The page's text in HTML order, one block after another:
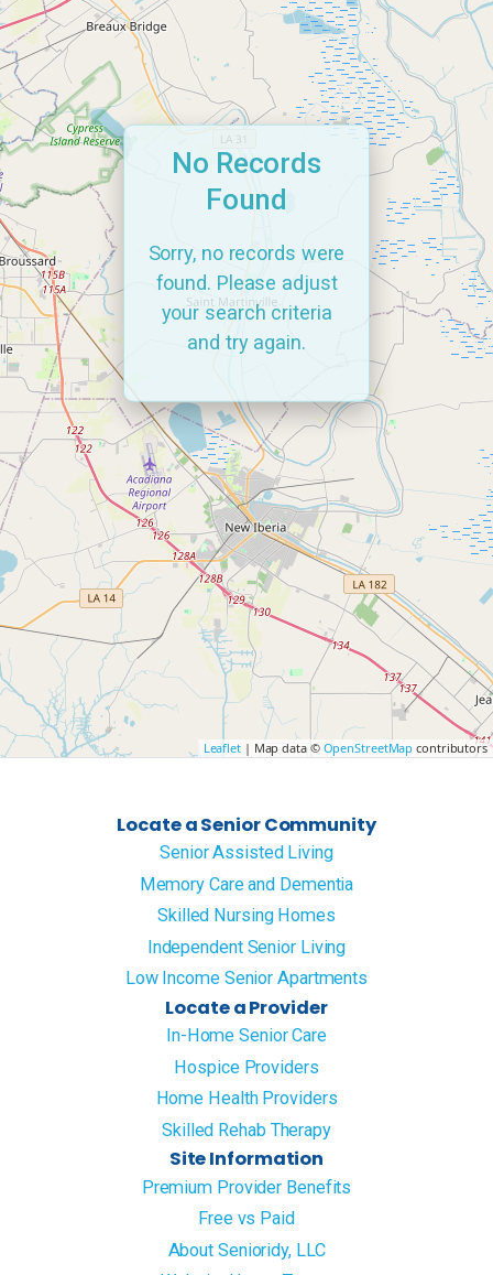
Leaflet| Map data © OpenStreetMap contributors
No Records
Found
Sorry, no records were
found. Please adjust
your search criteria
and try again.
Locate a Senior Community
Senior Assisted Living
Memory Care and Dementia
Skilled Nursing Homes
Independent Senior Living
Low Income Senior Apartments
Locate a Provider
In-Home Senior Care
Hospice Providers
Home Health Providers
Skilled Rehab Therapy
Site Information
Premium Provider Benefits
Free vs Paid
About Senioridy, LLC